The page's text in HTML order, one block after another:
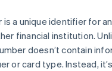
is a unique identifier for
financial institution.
doesn’t contain
or card type. Instead,